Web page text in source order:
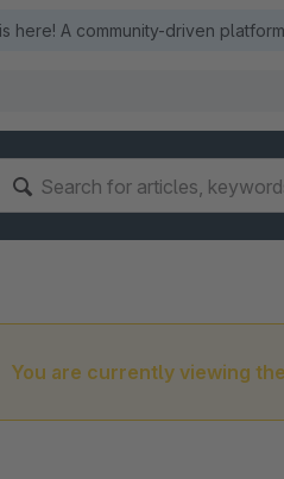
here! A community-driven
You are currently viewing